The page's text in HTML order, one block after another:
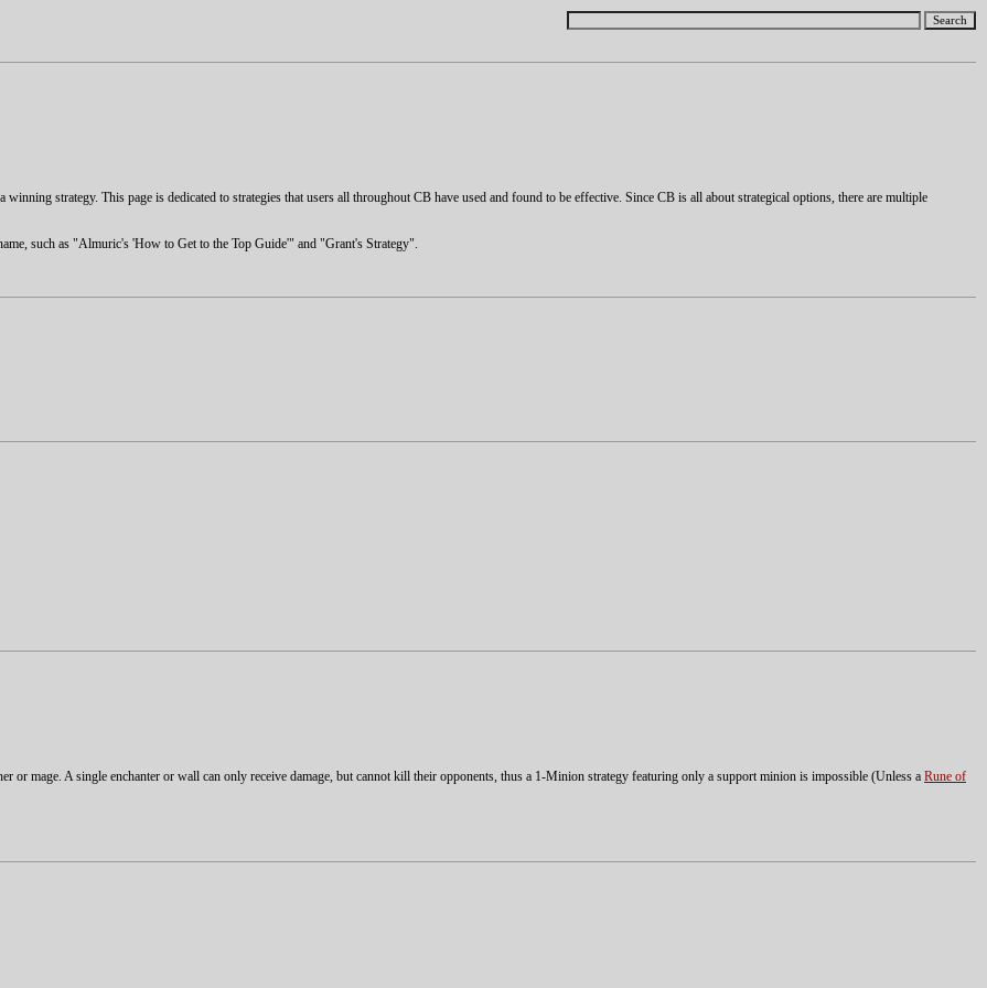
strategy. This page is dedicated to strategies that users all throughout CB have used and found to be effective. Since CB is all about strategical options, there are multiple
such as "Almuric's 'How to Get to the Top Guide'" and "Grant's Strategy".
or mage. A single enchanter or wall can only receive damage, but cannot kill their opponents, thus a 1-Minion strategy featuring only a support minion is impossible (Unless a Rune of